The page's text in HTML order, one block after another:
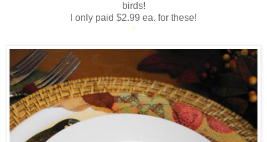
birds!
I only paid $2.99 ea. for these!
*